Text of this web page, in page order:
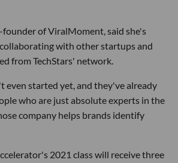
founder of ViralMoment, said she's
with other startups and
from TechStars' network.
even started yet, and they've already
who are just absolute experts in the
company helps brands identify
2021 class will receive three